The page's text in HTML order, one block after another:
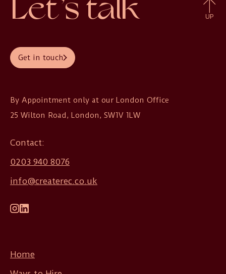
Let’s talk
Get in touch
By Appointment only at our London Office
25 Wilton Road, London, SW1V 1LW
Contact:
0203 940 8076
info@createrec.co.uk
Home
UP